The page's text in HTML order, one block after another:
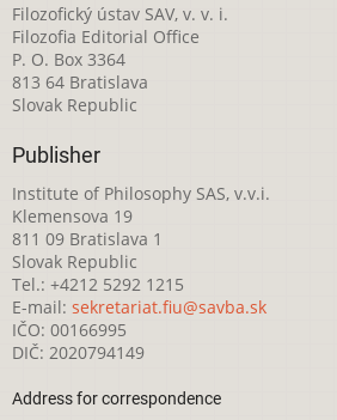
Filozofický ústav SAV, v. v. i.
Filozofia Editorial Office
P. O. Box 3364
813 64 Bratislava
Slovak Republic
Publisher
Institute of Philosophy SAS, v.v.i.
Klemensova 19
811 09 Bratislava 1
Slovak Republic
Tel.: +4212 5292 1215
E-mail: sekretariat.fiu@savba.sk
IČO: 00166995
DIČ: 2020794149
Address for correspondence